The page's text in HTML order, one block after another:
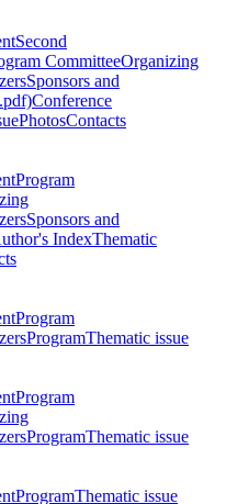
Second
CommitteeOrganizing
Sponsors and
Conference
PhotosContacts
Program
Sponsors and
IndexThematic
Program
ProgramThematic issue
Program
ProgramThematic issue
ProgramThematic issue